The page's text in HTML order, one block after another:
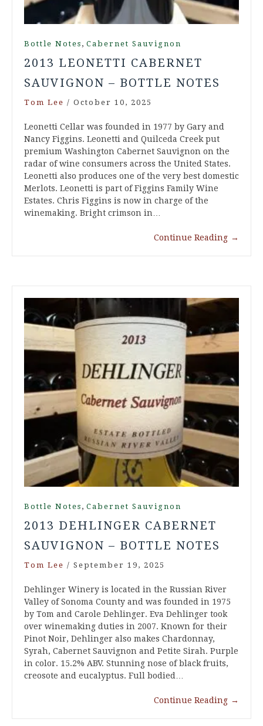
Bottle Notes , Cabernet Sauvignon
2013 LEONETTI CABERNET
SAUVIGNON – BOTTLE NOTES
Tom Lee / October 10, 2025
Leonetti Cellar was founded in 1977 by Gary and
Nancy Figgins. Leonetti and Quilceda Creek put
premium Washington Cabernet Sauvignon on the
radar of wine consumers across the United States.
Leonetti also produces one of the very best domestic
Merlots. Leonetti is part of Figgins Family Wine
Estates. Chris Figgins is now in charge of the
winemaking. Bright crimson in…
Continue Reading →
Bottle Notes , Cabernet Sauvignon
2013 DEHLINGER CABERNET
SAUVIGNON – BOTTLE NOTES
Tom Lee / September 19, 2025
Dehlinger Winery is located in the Russian River
Valley of Sonoma County and was founded in 1975
by Tom and Carole Dehlinger. Eva Dehlinger took
over winemaking duties in 2007. Known for their
Pinot Noir, Dehlinger also makes Chardonnay,
Syrah, Cabernet Sauvignon and Petite Sirah. Purple
in color. 15.2% ABV. Stunning nose of black fruits,
creosote and eucalyptus. Full bodied…
Continue Reading →